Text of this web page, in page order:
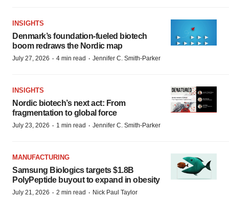
INSIGHTS
Denmark’s foundation‑fueled biotech
boom redraws the Nordic map
July 27, 2026 · 4 min read · Jennifer C. Smith-Parker
INSIGHTS
Nordic biotech’s next act: From
fragmentation to global force
July 23, 2026 · 1 min read · Jennifer C. Smith-Parker
MANUFACTURING
Samsung Biologics targets $1.8B
PolyPeptide buyout to expand in obesity
July 21, 2026 · 2 min read · Nick Paul Taylor